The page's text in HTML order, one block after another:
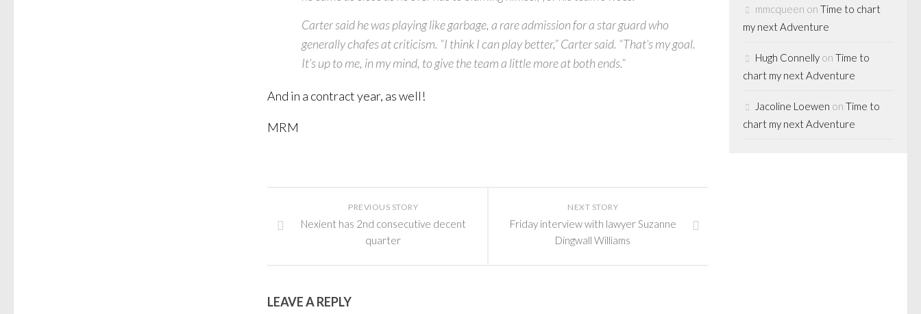
Carter said he was playing like garbage, a rare admission for a star guard who
generally chafes at criticism. “I think I can play better,” Carter said. “That’s my goal.
It’s up to me, in my mind, to give the team a little more at both ends.”
And in a contract year, as well!
MRM
NEXT STORY
Friday interview with lawyer Suzanne
Dingwall Williams
PREVIOUS STORY
Nexient has 2nd consecutive decent
quarter
LEAVE A REPLY
mmcqueen on Time to chart
my next Adventure
Hugh Connelly on Time to
chart my next Adventure
Jacoline Loewen on Time to
chart my next Adventure